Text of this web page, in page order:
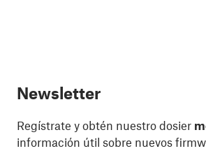
Newsletter
Regístrate y obtén nuestro dosier
información útil sobre nuevos